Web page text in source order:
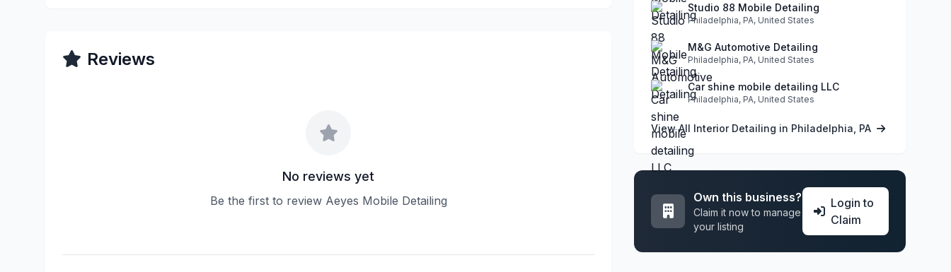
Reviews
No reviews yet
Be the first to review Aeyes Mobile Detailing
Studio 88 Mobile Detailing
Philadelphia, PA, United States
M&G Automotive Detailing
Philadelphia, PA, United States
Car shine mobile detailing LLC
Philadelphia, PA, United States
View All Interior Detailing in Philadelphia, PA
Own this business?
Claim it now to manage
your listing
Login to
Claim